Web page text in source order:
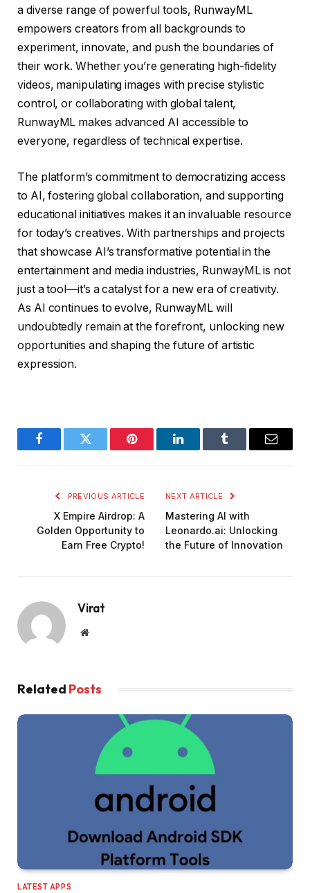
a diverse range of powerful tools, RunwayML
empowers creators from all backgrounds to
experiment, innovate, and push the boundaries of
their work. Whether you’re generating high-fidelity
videos, manipulating images with precise stylistic
control, or collaborating with global talent,
RunwayML makes advanced AI accessible to
everyone, regardless of technical expertise.
The platform’s commitment to democratizing access
to AI, fostering global collaboration, and supporting
educational initiatives makes it an invaluable resource
for today’s creatives. With partnerships and projects
that showcase AI’s transformative potential in the
entertainment and media industries, RunwayML is not
just a tool—it’s a catalyst for a new era of creativity.
As AI continues to evolve, RunwayML will
undoubtedly remain at the forefront, unlocking new
opportunities and shaping the future of artistic
expression.
FacebookTwitter Pinterest LinkedInTumblr Email
PREVIOUS ARTICLE
X Empire Airdrop: A
Golden Opportunity to
Earn Free Crypto!
NEXT ARTICLE
Mastering AI with
Leonardo.ai: Unlocking
the Future of Innovation
Virat
Website
Related Posts
LATEST APPS